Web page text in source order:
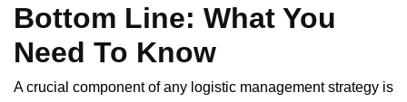
Bottom Line: What You
Need To Know
A crucial component of any logistic management strategy is